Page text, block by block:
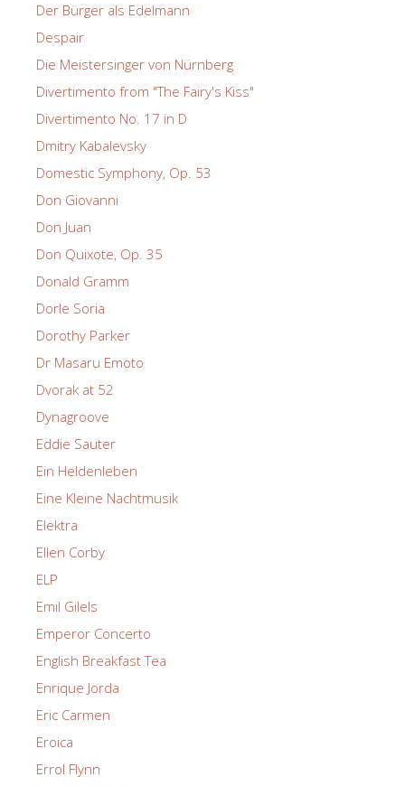
Der Bürger als Edelmann
Despair
Die Meistersinger von Nürnberg
Divertimento from "The Fairy's Kiss"
Divertimento No. 17 in D
Dmitry Kabalevsky
Domestic Symphony, Op. 53
Don Giovanni
Don Juan
Don Quixote, Op. 35
Donald Gramm
Dorle Soria
Dorothy Parker
Dr Masaru Emoto
Dvorak at 52
Dynagroove
Eddie Sauter
Ein Heldenleben
Eine Kleine Nachtmusik
Elektra
Ellen Corby
ELP
Emil Gilels
Emperor Concerto
English Breakfast Tea
Enrique Jorda
Eric Carmen
Eroica
Errol Flynn